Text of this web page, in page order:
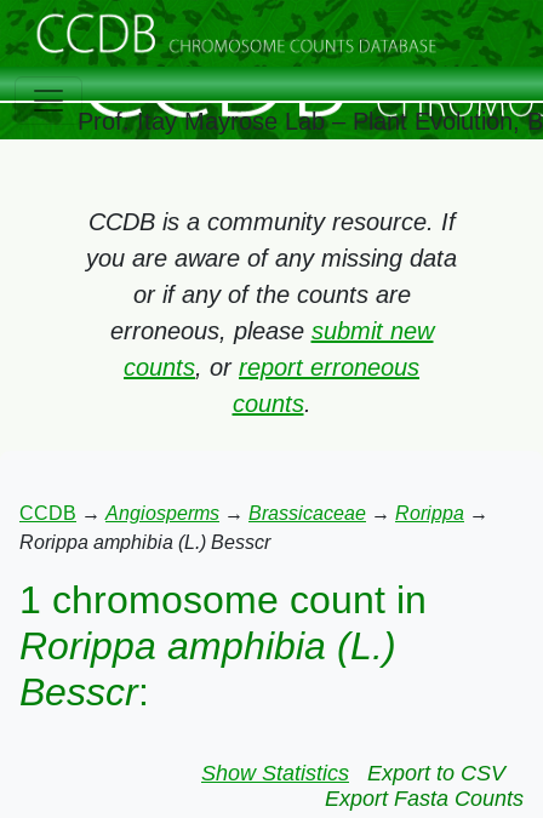
Prof. Itay Mayrose Lab – Plant Evolution,
CCDB is a community resource. If
you are aware of any missing data
or if any of the counts are
erroneous, please submit new
counts, or report erroneous
counts.
CCDB → Angiosperms → Brassicaceae → Rorippa →
Rorippa amphibia (L.) Besscr
1 chromosome count in
Rorippa amphibia (L.)
Besscr:
Show Statistics
Export to CSV
Export Fasta Counts